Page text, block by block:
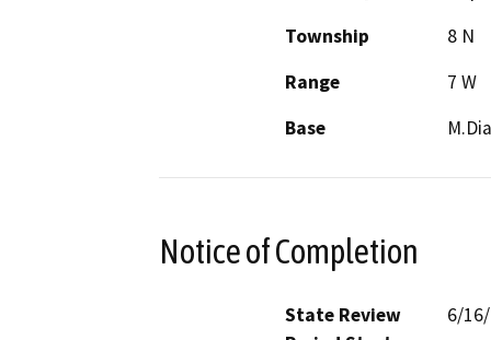
Township
8 N
Range
7 W
Base
Notice of Completion
State Review
6/